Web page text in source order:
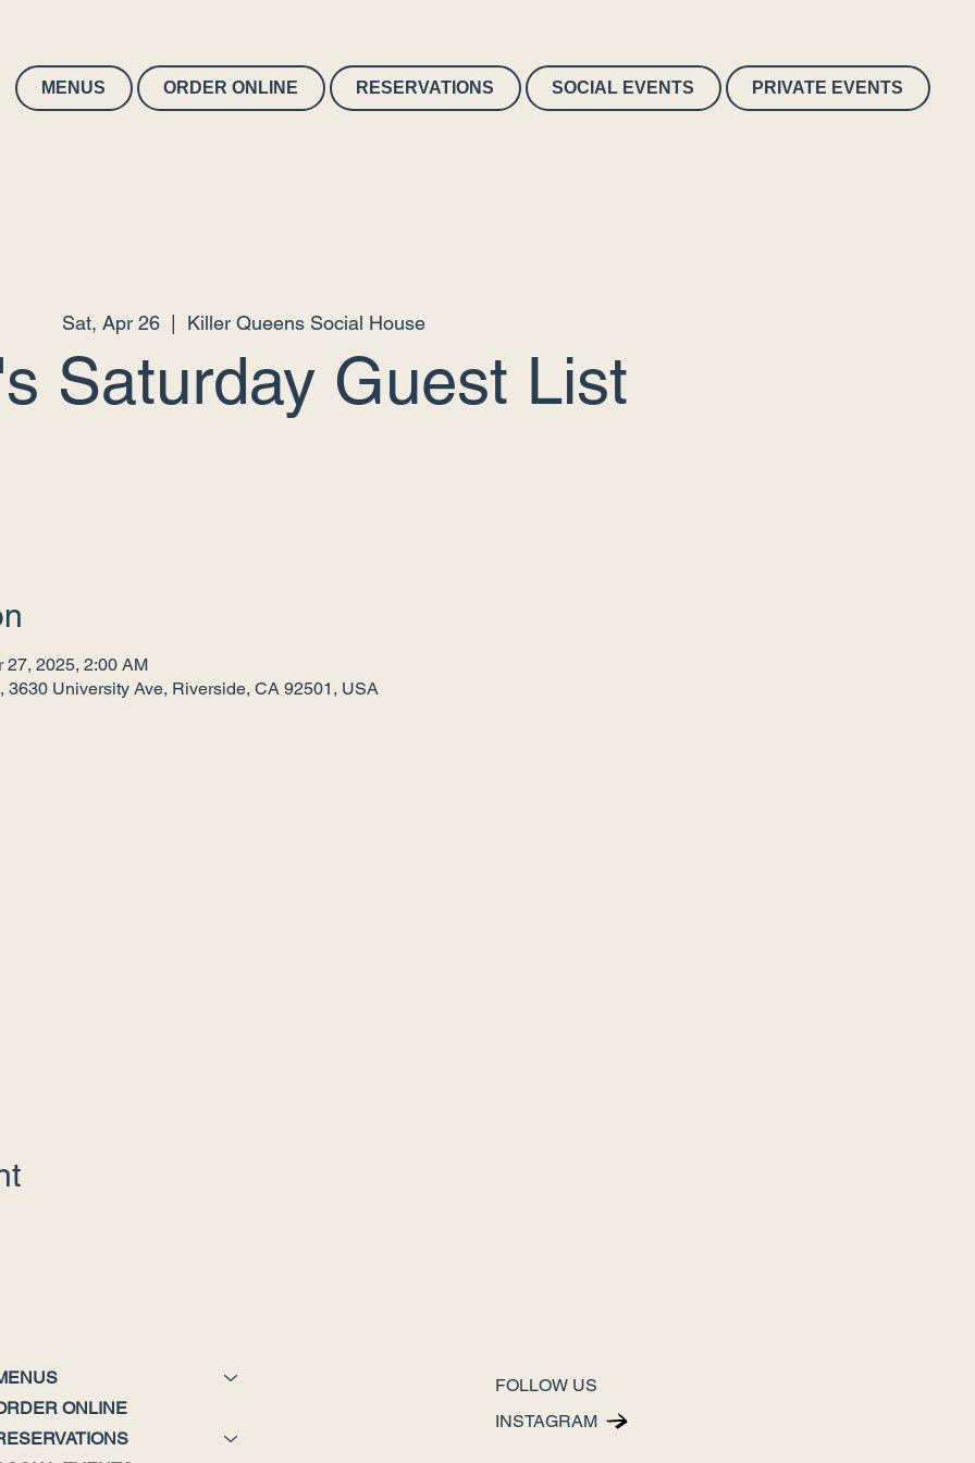
MENUS ORDER ONLINE RESERVATIONS SOCIAL EVENTS PRIVATE EVENTS
Sat, Apr 26 Killer Queens Social House
Saturday Guest List
27, 2025, 2:00 AM
University Ave, Riverside, CA 92501, USA
ONLINE
FOLLOW US
INSTAGRAM